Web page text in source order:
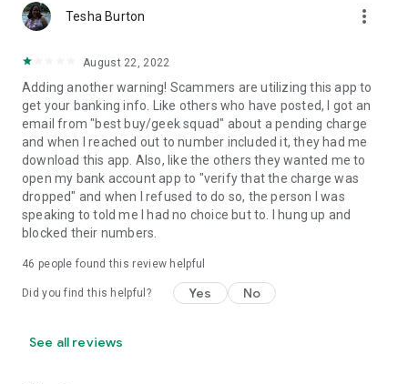
Tesha Burton more_vert
August 22, 2022
Adding another warning! Scammers are utilizing this app to
get your banking info. Like others who have posted, I got an
email from "best buy/geek squad" about a pending charge
and when I reached out to number included it, they had me
download this app. Also, like the others they wanted me to
open my bank account app to "verify that the charge was
dropped" and when I refused to do so, the person I was
speaking to told me I had no choice but to. I hung up and
blocked their numbers.
46 people found this review helpful
Did you find this helpful? Yes No
See all reviews